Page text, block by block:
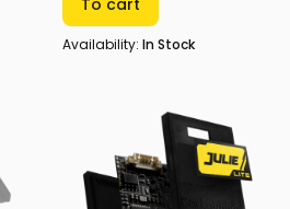
Availability: In Stock